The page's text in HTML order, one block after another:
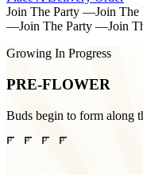
Join The Party —Join The
—Join The Party —Join
Growing In Progress
PRE-FLOWER
Buds begin to form along